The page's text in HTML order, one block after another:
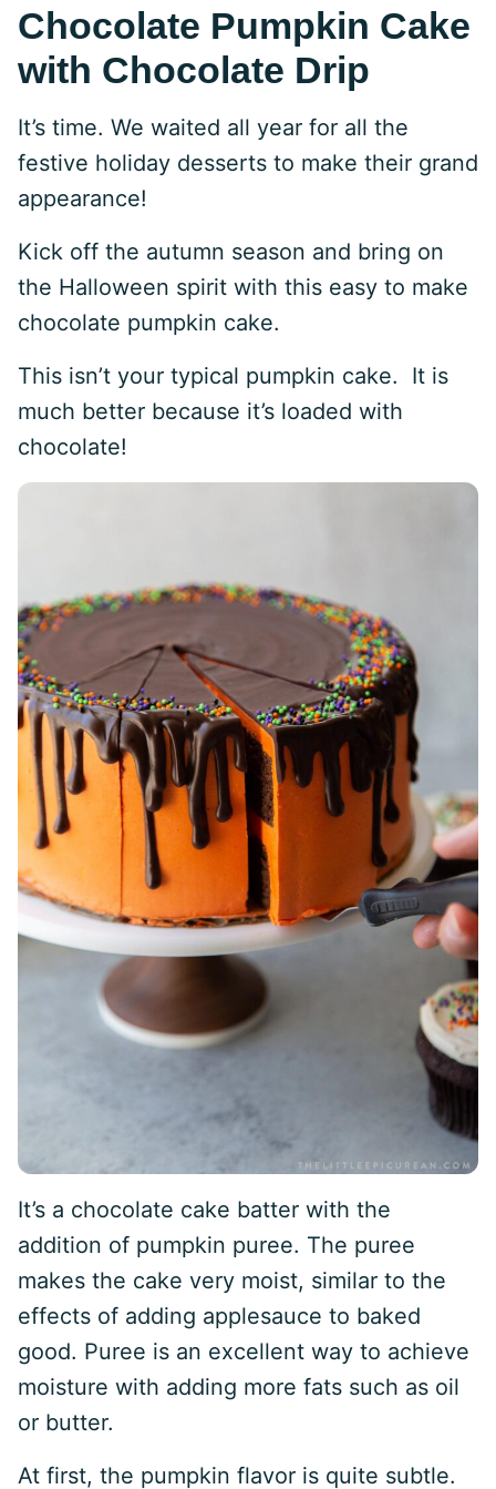
Chocolate Pumpkin Cake
with Chocolate Drip
It’s time. We waited all year for all the
festive holiday desserts to make their grand
appearance!
Kick off the autumn season and bring on
the Halloween spirit with this easy to make
chocolate pumpkin cake.
This isn’t your typical pumpkin cake. It is
much better because it’s loaded with
chocolate!
It’s a chocolate cake batter with the
addition of pumpkin puree. The puree
makes the cake very moist, similar to the
effects of adding applesauce to baked
good. Puree is an excellent way to achieve
moisture with adding more fats such as oil
or butter.
At first, the pumpkin flavor is quite subtle.